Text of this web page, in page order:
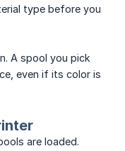
type before you
A spool you pick
even if its color is
are loaded.